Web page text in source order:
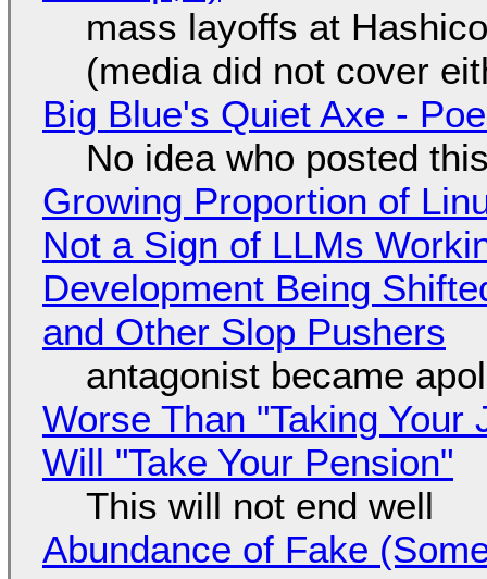
mass layoffs at
(media did not cover
Big Blue's Quiet Axe -
No idea who posted
Growing Proportion of
Not a Sign of LLMs
Development Being
and Other Slop Pushers
antagonist became
Worse Than "Taking
Will "Take Your Pension"
This will not end well
Abundance of Fake